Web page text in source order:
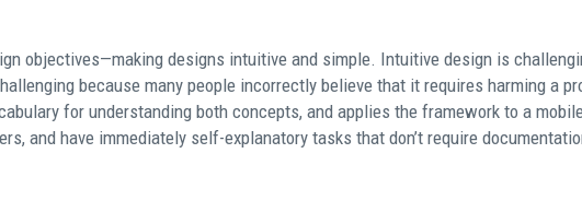
objectives—making designs intuitive and simple. Intuitive design is
because many people incorrectly believe that it requires harming a
for understanding both concepts, and applies the framework to a
and have immediately self-explanatory tasks that don’t require